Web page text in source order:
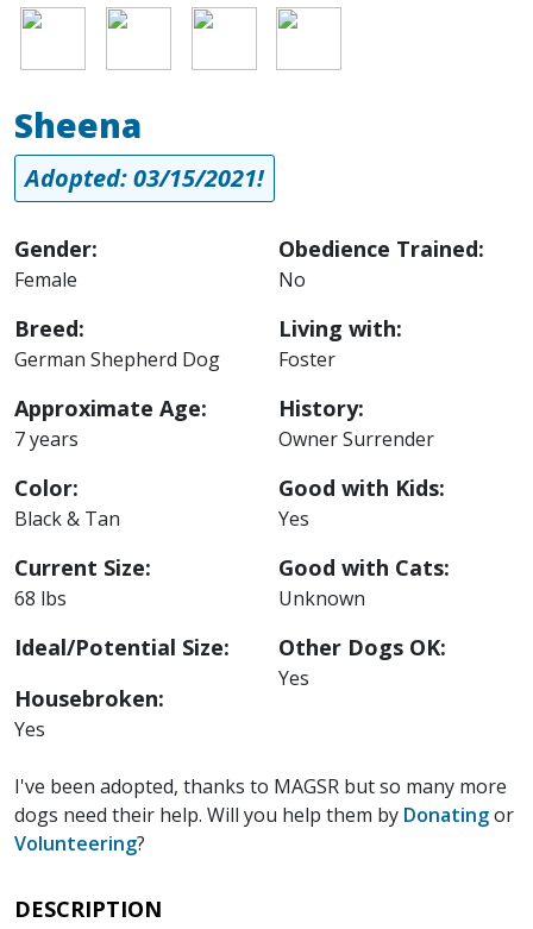
Image Image Image Image
Sheena
Adopted: 03/15/2021!
Gender:
Female
Breed:
German Shepherd Dog
Approximate Age:
7 years
Color:
Black & Tan
Current Size:
68 lbs
Ideal/Potential Size:
Housebroken:
Yes
Obedience Trained:
No
Living with:
Foster
History:
Owner Surrender
Good with Kids:
Yes
Good with Cats:
Unknown
Other Dogs OK:
Yes
I've been adopted, thanks to MAGSR but so many more
dogs need their help. Will you help them by Donatingor
Volunteering?
DESCRIPTION